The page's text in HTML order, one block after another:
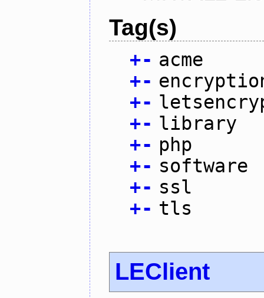
Tag(s)
+- acme
+-
+-
+- library
+- php
+- software
+- ssl
+- tls
LEClient